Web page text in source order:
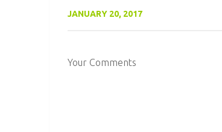
JANUARY 20, 2017
Your Comments